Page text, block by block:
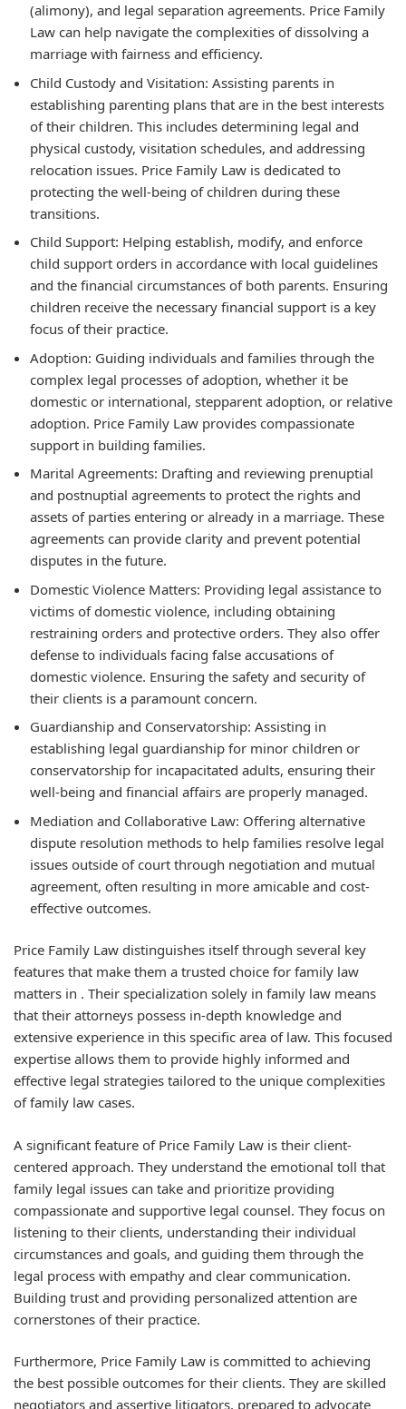
(alimony), and legal separation agreements. Price Family
Law can help navigate the complexities of dissolving a
marriage with fairness and efficiency.
Child Custody and Visitation: Assisting parents in
establishing parenting plans that are in the best interests
of their children. This includes determining legal and
physical custody, visitation schedules, and addressing
relocation issues. Price Family Law is dedicated to
protecting the well-being of children during these
transitions.
Child Support: Helping establish, modify, and enforce
child support orders in accordance with local guidelines
and the financial circumstances of both parents. Ensuring
children receive the necessary financial support is a key
focus of their practice.
Adoption: Guiding individuals and families through the
complex legal processes of adoption, whether it be
domestic or international, stepparent adoption, or relative
adoption. Price Family Law provides compassionate
support in building families.
Marital Agreements: Drafting and reviewing prenuptial
and postnuptial agreements to protect the rights and
assets of parties entering or already in a marriage. These
agreements can provide clarity and prevent potential
disputes in the future.
Domestic Violence Matters: Providing legal assistance to
victims of domestic violence, including obtaining
restraining orders and protective orders. They also offer
defense to individuals facing false accusations of
domestic violence. Ensuring the safety and security of
their clients is a paramount concern.
Guardianship and Conservatorship: Assisting in
establishing legal guardianship for minor children or
conservatorship for incapacitated adults, ensuring their
well-being and financial affairs are properly managed.
Mediation and Collaborative Law: Offering alternative
dispute resolution methods to help families resolve legal
issues outside of court through negotiation and mutual
agreement, often resulting in more amicable and cost-
effective outcomes.
Price Family Law distinguishes itself through several key
features that make them a trusted choice for family law
matters in . Their specialization solely in family law means
that their attorneys possess in-depth knowledge and
extensive experience in this specific area of law. This focused
expertise allows them to provide highly informed and
effective legal strategies tailored to the unique complexities
of family law cases.
A significant feature of Price Family Law is their client-
centered approach. They understand the emotional toll that
family legal issues can take and prioritize providing
compassionate and supportive legal counsel. They focus on
listening to their clients, understanding their individual
circumstances and goals, and guiding them through the
legal process with empathy and clear communication.
Building trust and providing personalized attention are
cornerstones of their practice.
Furthermore, Price Family Law is committed to achieving
the best possible outcomes for their clients. They are skilled
negotiators and assertive litigators, prepared to advocate